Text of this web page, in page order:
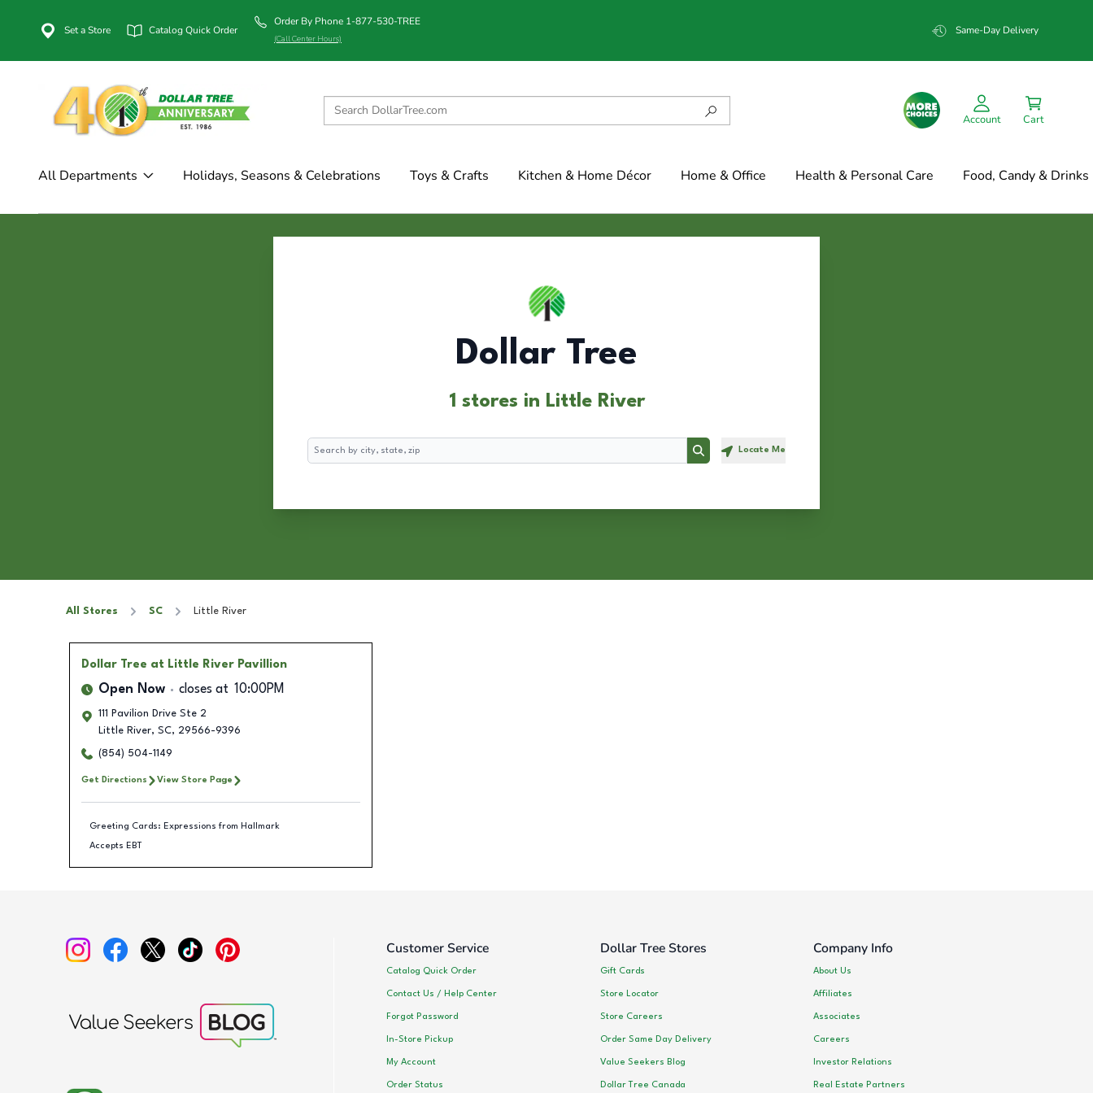
Set a Store Catalog Quick Order
Order By Phone 1-877-530-TREE
(Call Center Hours)
Same-Day Delivery
Account Cart
All Departments Holidays, Seasons & Celebrations Toys & Crafts Kitchen & Home Décor Home & Office Health & Personal Care Food, Candy & Drinks
Dollar Tree
1 stores in Little River
Search
Search Locate Me
All Stores SC Little River
Dollar Tree at Little River Pavillion
Open Now closes at 10:00PM
111 Pavilion Drive Ste 2
Little River, SC, 29566-9396
(854) 504-1149
Get Directions View Store Page
Greeting Cards: Expressions from Hallmark
Accepts EBT
Customer Service
Catalog Quick Order
Contact Us / Help Center
Forgot Password
In-Store Pickup
My Account
Order Status
Dollar Tree Stores
Gift Cards
Store Locator
Store Careers
Order Same Day Delivery
Value Seekers Blog
Dollar Tree Canada
Company Info
About Us
Affiliates
Associates
Careers
Investor Relations
Real Estate Partners